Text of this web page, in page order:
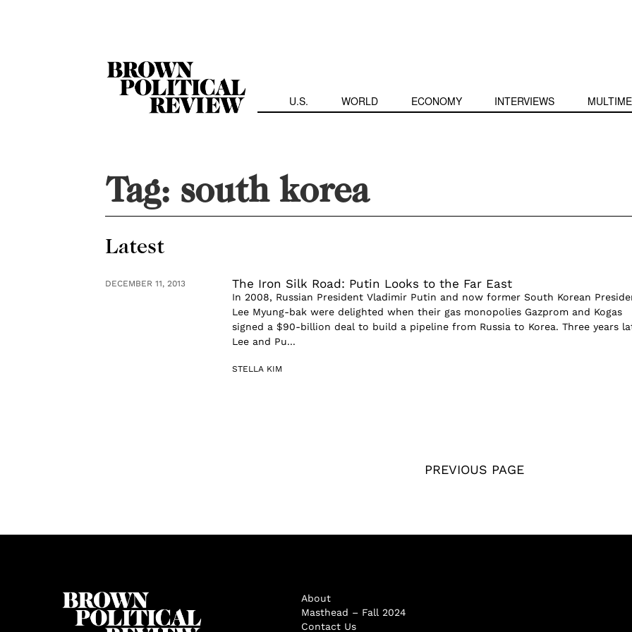
U.S. WORLD ECONOMY INTERVIEWS
Tag: south korea
Latest
DECEMBER 11, 2013 The Iron Silk Road: Putin Looks to the Far East
In 2008, Russian President Vladimir Putin and now former South Korean
Lee Myung-bak were delighted when their gas monopolies Gazprom and Kogas
signed a $90-billion deal to build a pipeline from Russia to Korea. Three years
Lee and Pu...
STELLA KIM
PREVIOUS PAGE
About
Masthead – Fall 2024
Contact Us